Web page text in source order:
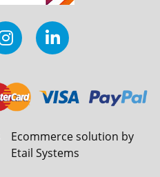
Ecommerce solution by
Etail Systems